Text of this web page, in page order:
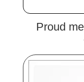
Proud